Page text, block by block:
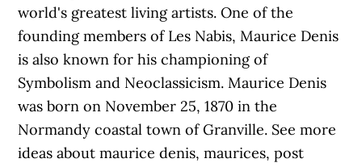
world's greatest living artists. One of the
founding members of Les Nabis, Maurice Denis
is also known for his championing of
Symbolism and Neoclassicism. Maurice Denis
was born on November 25, 1870 in the
Normandy coastal town of Granville. See more
ideas about maurice denis, maurices, post